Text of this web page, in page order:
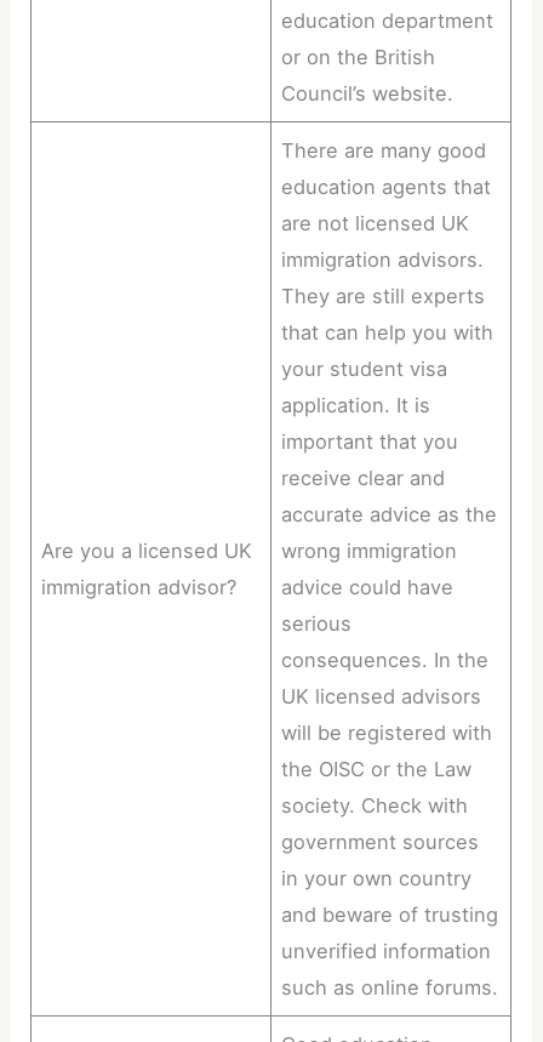
education department
or on the British
Council’s website.
Are you a licensed UK
immigration advisor?
There are many good
education agents that
are not licensed UK
immigration advisors.
They are still experts
that can help you with
your student visa
application. It is
important that you
receive clear and
accurate advice as the
wrong immigration
advice could have
serious
consequences. In the
UK licensed advisors
will be registered with
the OISC or the Law
society. Check with
government sources
in your own country
and beware of trusting
unverified information
such as online forums.